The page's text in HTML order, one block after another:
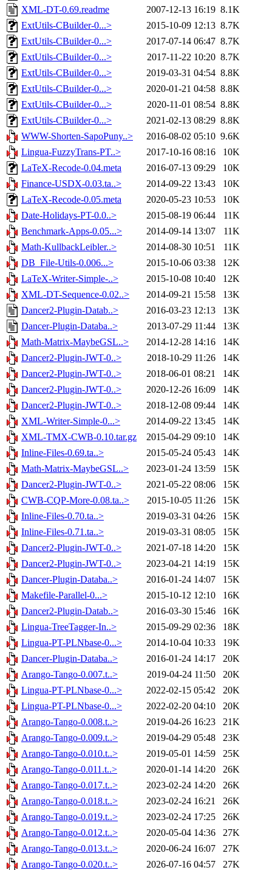
XML-DT-0.69.readme
2007-12-13 16:19 8.1K
ExtUtils-CBuilder-0...>
2015-10-09 12:13 8.7K
ExtUtils-CBuilder-0...>
2017-07-14 06:47 8.7K
ExtUtils-CBuilder-0...>
2017-11-22 10:20 8.7K
ExtUtils-CBuilder-0...>
2019-03-31 04:54 8.8K
ExtUtils-CBuilder-0...>
2020-01-21 04:58 8.8K
ExtUtils-CBuilder-0...>
2020-11-01 08:54 8.8K
ExtUtils-CBuilder-0...>
2021-02-13 08:29 8.8K
WWW-Shorten-SapoPuny..>
2016-08-02 05:10 9.6K
Lingua-FuzzyTrans-PT..>
2017-10-16 08:16
10K
LaTeX-Recode-0.04.meta
2016-07-13 09:29
10K
Finance-USDX-0.03.ta..>
2014-09-22 13:43
10K
LaTeX-Recode-0.05.meta
2020-05-23 10:53
10K
Date-Holidays-PT-0.0..>
2015-08-19 06:44
11K
Benchmark-Apps-0.05...>
2014-09-14 13:07
11K
Math-KullbackLeibler..>
2014-08-30 10:51
11K
DB_File-Utils-0.006...>
2015-10-06 03:38
12K
LaTeX-Writer-Simple-..>
2015-10-08 10:40
12K
XML-DT-Sequence-0.02..>
2014-09-21 15:58
13K
Dancer2-Plugin-Datab..>
2016-03-23 12:13
13K
Dancer-Plugin-Databa..>
2013-07-29 11:44
13K
Math-Matrix-MaybeGSL..>
2014-12-28 14:16
14K
Dancer2-Plugin-JWT-0..>
2018-10-29 11:26
14K
Dancer2-Plugin-JWT-0..>
2018-06-01 08:21
14K
Dancer2-Plugin-JWT-0..>
2020-12-26 16:09
14K
Dancer2-Plugin-JWT-0..>
2018-12-08 09:44
14K
XML-Writer-Simple-0...>
2014-09-22 13:45
14K
XML-TMX-CWB-0.10.tar.gz
2015-04-29 09:10
14K
Inline-Files-0.69.ta..>
2015-05-24 05:43
14K
Math-Matrix-MaybeGSL..>
2023-01-24 13:59
15K
Dancer2-Plugin-JWT-0..>
2021-05-22 08:06
15K
CWB-CQP-More-0.08.ta..>
2015-10-05 11:26
15K
Inline-Files-0.70.ta..>
2019-03-31 04:26
15K
Inline-Files-0.71.ta..>
2019-03-31 08:05
15K
Dancer2-Plugin-JWT-0..>
2021-07-18 14:20
15K
Dancer2-Plugin-JWT-0..>
2023-04-21 14:19
15K
Dancer-Plugin-Databa..>
2016-01-24 14:07
15K
Makefile-Parallel-0...>
2015-10-12 12:10
16K
Dancer2-Plugin-Datab..>
2016-03-30 15:46
16K
Lingua-TreeTagger-In..>
2015-09-29 02:36
18K
Lingua-PT-PLNbase-0...>
2014-10-04 10:33
19K
Dancer-Plugin-Databa..>
2016-01-24 14:17
20K
Arango-Tango-0.007.t..>
2019-04-24 11:50
20K
Lingua-PT-PLNbase-0...>
2022-02-15 05:42
20K
Lingua-PT-PLNbase-0...>
2022-02-20 04:10
20K
Arango-Tango-0.008.t..>
2019-04-26 16:23
21K
Arango-Tango-0.009.t..>
2019-04-29 05:48
23K
Arango-Tango-0.010.t..>
2019-05-01 14:59
25K
Arango-Tango-0.011.t..>
2020-01-14 14:20
26K
Arango-Tango-0.017.t..>
2023-02-24 14:20
26K
Arango-Tango-0.018.t..>
2023-02-24 16:21
26K
Arango-Tango-0.019.t..>
2023-02-24 17:25
26K
Arango-Tango-0.012.t..>
2020-05-04 14:36
27K
Arango-Tango-0.013.t..>
2020-06-24 16:07
27K
Arango-Tango-0.020.t..>
2026-07-16 04:57 27K